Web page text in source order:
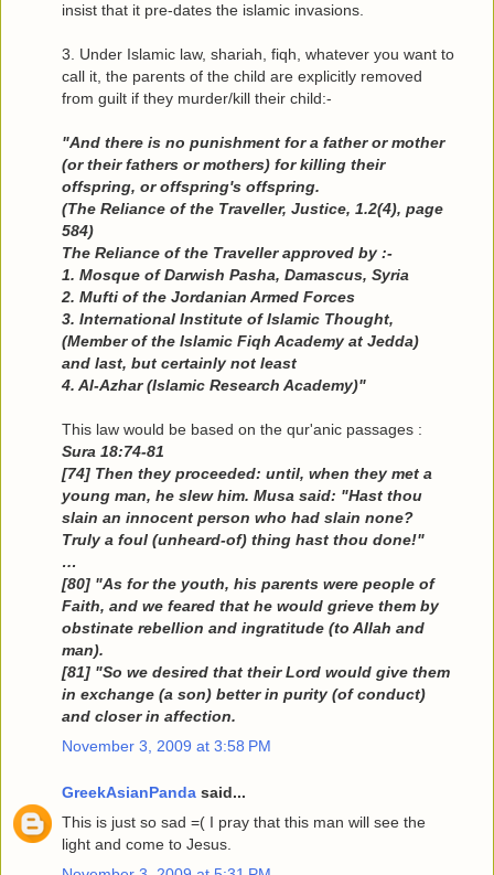
insist that it pre-dates the islamic invasions.
3. Under Islamic law, shariah, fiqh, whatever you want to
call it, the parents of the child are explicitly removed
from guilt if they murder/kill their child:-
"And there is no punishment for a father or mother
(or their fathers or mothers) for killing their
offspring, or offspring's offspring.
(The Reliance of the Traveller, Justice, 1.2(4), page
584)
The Reliance of the Traveller approved by :-
1. Mosque of Darwish Pasha, Damascus, Syria
2. Mufti of the Jordanian Armed Forces
3. International Institute of Islamic Thought,
(Member of the Islamic Fiqh Academy at Jedda)
and last, but certainly not least
4. Al-Azhar (Islamic Research Academy)"
This law would be based on the qur'anic passages :
Sura 18:74-81
[74] Then they proceeded: until, when they met a
young man, he slew him. Musa said: "Hast thou
slain an innocent person who had slain none?
Truly a foul (unheard-of) thing hast thou done!"
…
[80] "As for the youth, his parents were people of
Faith, and we feared that he would grieve them by
obstinate rebellion and ingratitude (to Allah and
man).
[81] "So we desired that their Lord would give them
in exchange (a son) better in purity (of conduct)
and closer in affection.
November 3, 2009 at 3:58 PM
GreekAsianPanda said...
This is just so sad =( I pray that this man will see the
light and come to Jesus.